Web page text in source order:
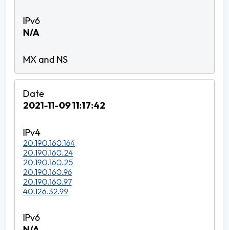
N/A
2021-11-09 11:17:42
20.190.160.164
20.190.160.24
20.190.160.25
20.190.160.96
20.190.160.97
40.126.32.99